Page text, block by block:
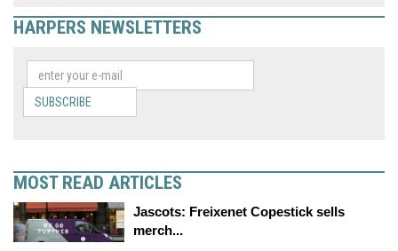
HARPERS NEWSLETTERS
SUBSCRIBE
MOST READ ARTICLES
Jascots: Freixenet Copestick sells
merch...